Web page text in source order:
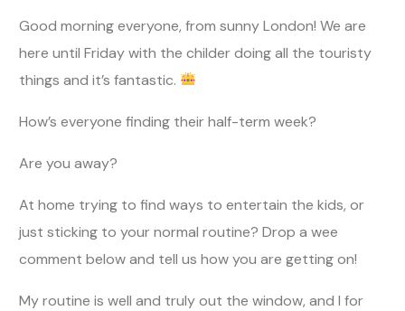
Good morning everyone, from sunny London! We are
here until Friday with the childer doing all the touristy
things and it’s fantastic.
How’s everyone finding their half-term week?
Are you away?
At home trying to find ways to entertain the kids, or
just sticking to your normal routine? Drop a wee
comment below and tell us how you are getting on!
My routine is well and truly out the window, and I for